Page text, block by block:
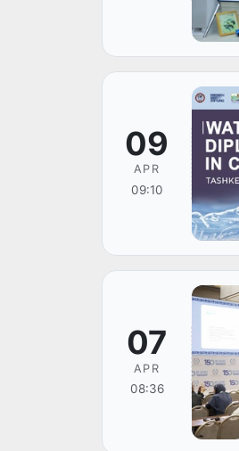
09
APR
09:10
07
APR
08:36